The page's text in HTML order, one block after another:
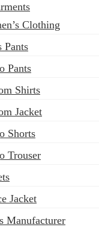
Clothing
Pants
Pants
Shirts
Jacket
Shorts
Trouser
Jacket
Manufacturer